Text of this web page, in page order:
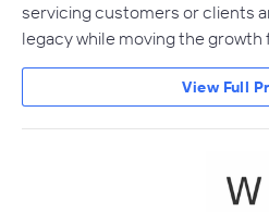
servicing customers or clients
legacy while moving the growth
View Full